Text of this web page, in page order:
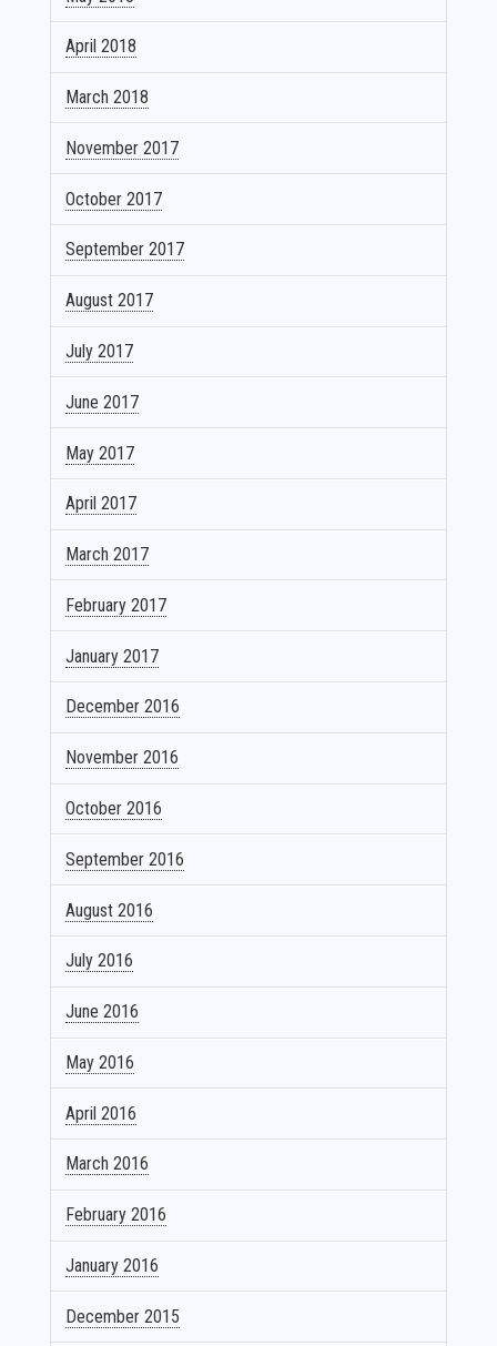
April 2018
March 2018
November 2017
October 2017
September 2017
August 2017
July 2017
June 2017
May 2017
April 2017
March 2017
February 2017
January 2017
December 2016
November 2016
October 2016
September 2016
August 2016
July 2016
June 2016
May 2016
April 2016
March 2016
February 2016
January 2016
December 2015